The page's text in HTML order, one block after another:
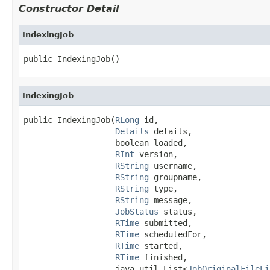
Constructor Detail
IndexingJob
public IndexingJob()
IndexingJob
public IndexingJob(RLong id,
Details details,
                   boolean loaded,
RInt version,
RString username,
RString groupname,
RString type,
RString message,
JobStatus status,
RTime submitted,
RTime scheduledFor,
RTime started,
RTime finished,